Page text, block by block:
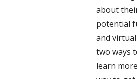
about
potential
and
two ways
learn